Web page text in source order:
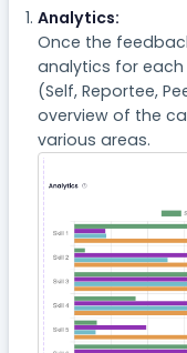
Analytics:
Once the
analytics for each
(Self, Reportee,
overview of the
various areas.